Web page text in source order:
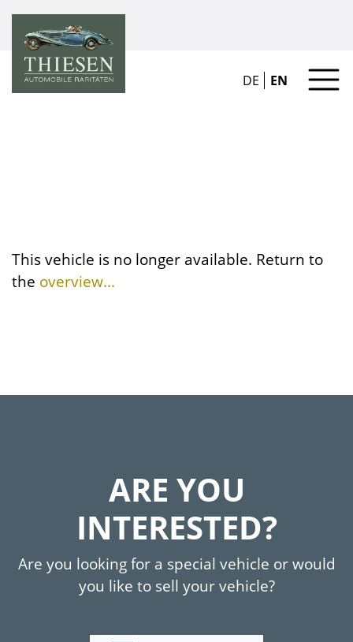
DE EN
This vehicle is no longer available. Return to
the overview...
ARE YOU
INTERESTED?
Are you looking for a special vehicle or would
you like to sell your vehicle?